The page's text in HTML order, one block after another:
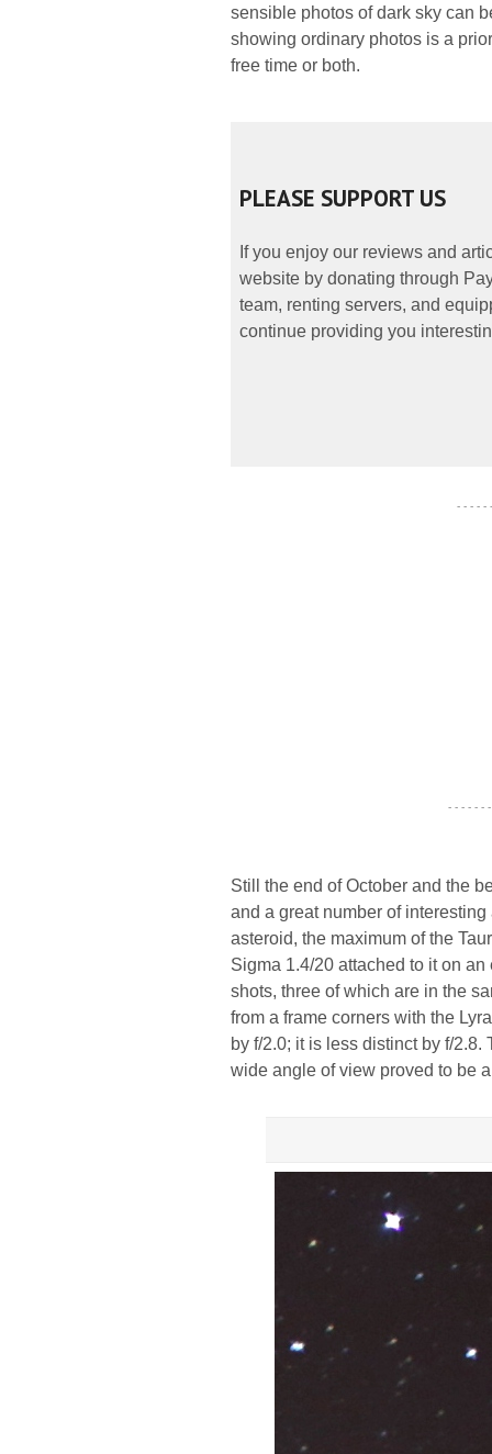
sensible photos of dark sky can
showing ordinary photos is a
free time or both.
PLEASE SUPPORT US
If you enjoy our reviews and
website by donating through
team, renting servers, and
continue providing you
- - - - -
- - - - - -
Still the end of October and the
and a great number of
asteroid, the maximum of the
Sigma 1.4/20 attached to it on
shots, three of which are in the
from a frame corners with the
by f/2.0; it is less distinct by f/
wide angle of view proved to be